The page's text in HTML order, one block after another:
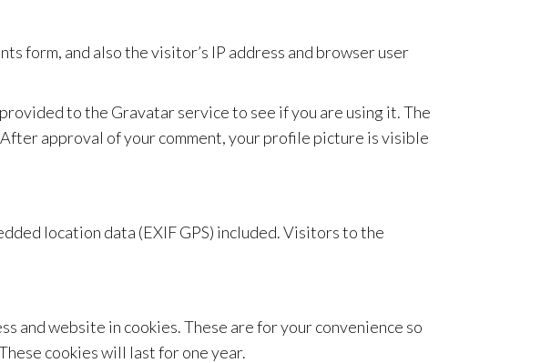
form, and also the visitor’s IP address and browser user
to the Gravatar service to see if you are using it. The
approval of your comment, your profile picture is visible
location data (EXIF GPS) included. Visitors to the
and website in cookies. These are for your convenience so
cookies will last for one year.